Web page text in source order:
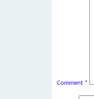
Comment *